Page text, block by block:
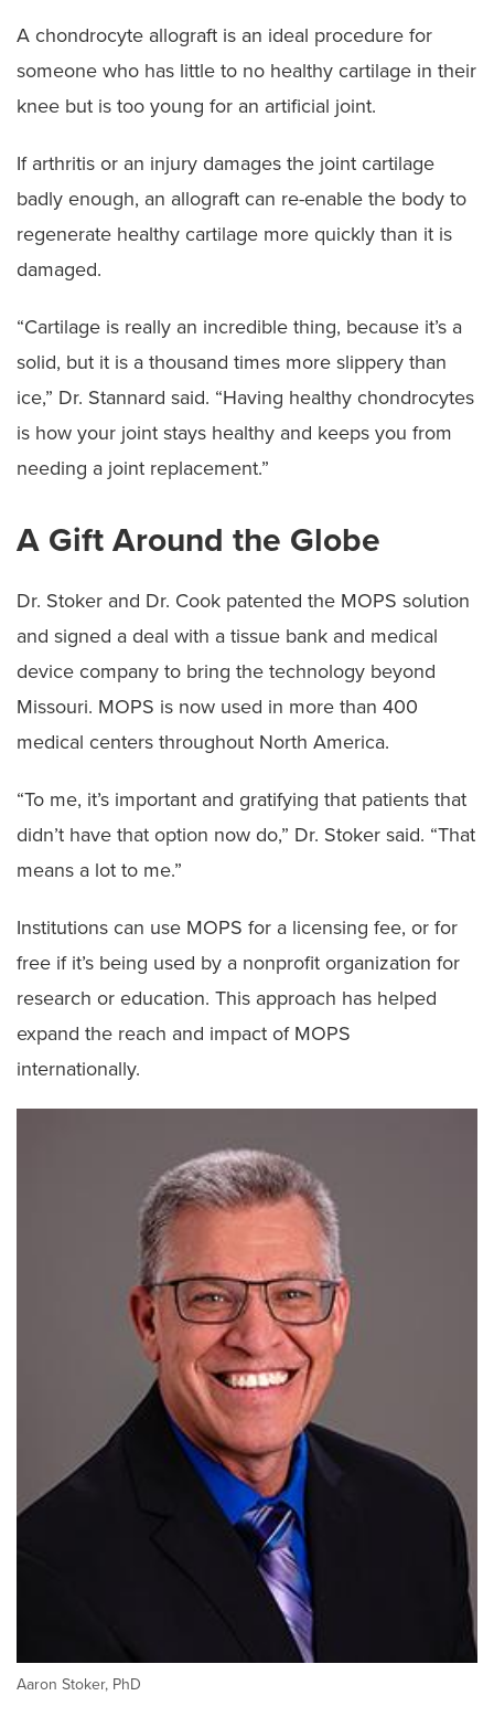
A chondrocyte allograft is an ideal procedure for
someone who has little to no healthy cartilage in their
knee but is too young for an artificial joint.
If arthritis or an injury damages the joint cartilage
badly enough, an allograft can re-enable the body to
regenerate healthy cartilage more quickly than it is
damaged.
“Cartilage is really an incredible thing, because it’s a
solid, but it is a thousand times more slippery than
ice,” Dr. Stannard said. “Having healthy chondrocytes
is how your joint stays healthy and keeps you from
needing a joint replacement.”
A Gift Around the Globe
Dr. Stoker and Dr. Cook patented the MOPS solution
and signed a deal with a tissue bank and medical
device company to bring the technology beyond
Missouri. MOPS is now used in more than 400
medical centers throughout North America.
“To me, it’s important and gratifying that patients that
didn’t have that option now do,” Dr. Stoker said. “That
means a lot to me.”
Institutions can use MOPS for a licensing fee, or for
free if it’s being used by a nonprofit organization for
research or education. This approach has helped
expand the reach and impact of MOPS
internationally.
Aaron Stoker, PhD